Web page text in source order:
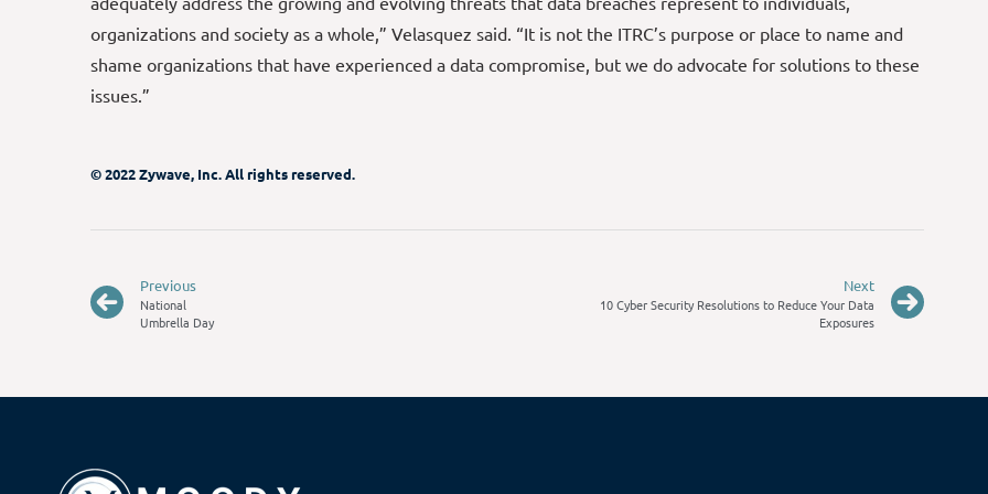
organizations and society as a whole,” Velasquez said. “It is not the ITRC’s purpose or place to name and
shame organizations that have experienced a data compromise, but we do advocate for solutions to these
issues.”
© 2022 Zywave, Inc. All rights reserved.
Previous
National
Umbrella Day
Next
10 Cyber Security Resolutions to Reduce Your Data
Exposures